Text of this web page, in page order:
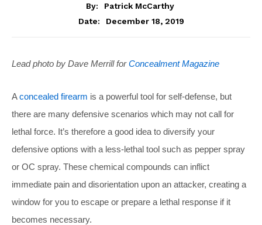
By:
Patrick McCarthy
Date:
December 18, 2019
Lead photo by Dave Merrill forConcealment Magazine
Aconcealed firearm is a powerful tool for self-defense, but
there are many defensive scenarios which may not call for
lethal force. It’s therefore a good idea to diversify your
defensive options with a less-lethal tool such as pepper spray
or OC spray. These chemical compounds can inflict
immediate pain and disorientation upon an attacker, creating a
window for you to escape or prepare a lethal response if it
becomes necessary.